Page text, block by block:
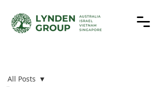
All Posts